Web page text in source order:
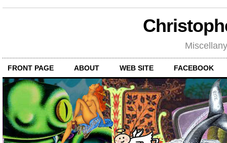
FRONT PAGE ABOUT WEB SITE FACEBOOK